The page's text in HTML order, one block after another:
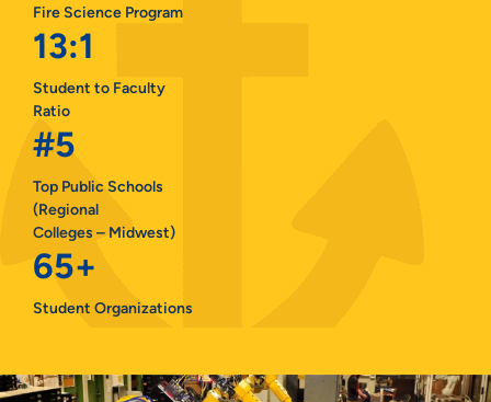
Fire Science Program
13:1
Student to Faculty
Ratio
#5
Top Public Schools
(Regional
Colleges – Midwest)
65+
Student Organizations